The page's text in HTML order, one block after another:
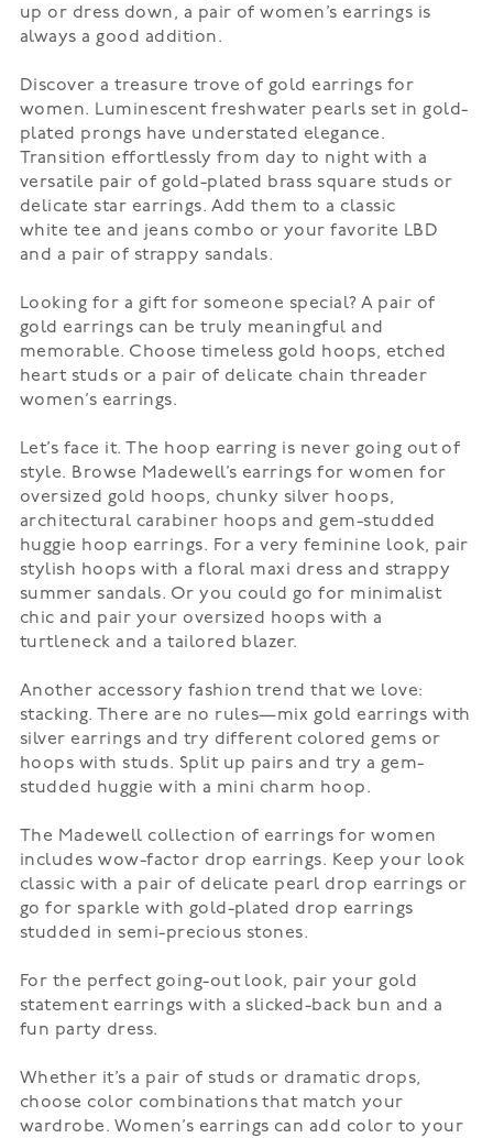
up or dress down, a pair of women’s earrings is
always a good addition.
Discover a treasure trove of gold earrings for
women. Luminescent freshwater pearls set in gold-
plated prongs have understated elegance.
Transition effortlessly from day to night with a
versatile pair of gold-plated brass square studs or
delicate star earrings. Add them to a classic
white tee and jeans combo or your favorite LBD
and a pair of strappy sandals.
Looking for a gift for someone special? A pair of
gold earrings can be truly meaningful and
memorable. Choose timeless gold hoops, etched
heart studs or a pair of delicate chain threader
women’s earrings.
Let’s face it. The hoop earring is never going out of
style. Browse Madewell’s earrings for women for
oversized gold hoops, chunky silver hoops,
architectural carabiner hoops and gem-studded
huggie hoop earrings. For a very feminine look, pair
stylish hoops with a floral maxi dress and strappy
summer sandals. Or you could go for minimalist
chic and pair your oversized hoops with a
turtleneck and a tailored blazer.
Another accessory fashion trend that we love:
stacking. There are no rules—mix gold earrings with
silver earrings and try different colored gems or
hoops with studs. Split up pairs and try a gem-
studded huggie with a mini charm hoop.
The Madewell collection of earrings for women
includes wow-factor drop earrings. Keep your look
classic with a pair of delicate pearl drop earrings or
go for sparkle with gold-plated drop earrings
studded in semi-precious stones.
For the perfect going-out look, pair your gold
statement earrings with a slicked-back bun and a
fun party dress.
Whether it’s a pair of studs or dramatic drops,
choose color combinations that match your
wardrobe. Women’s earrings can add color to your